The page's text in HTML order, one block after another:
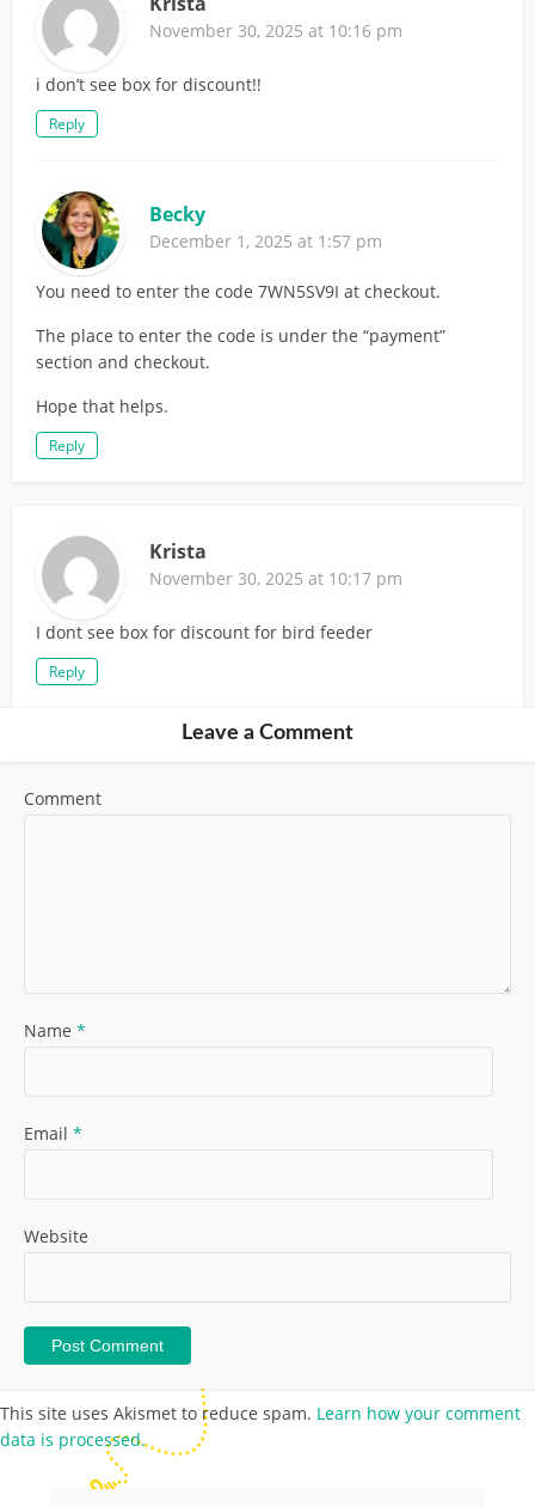
November 30, 2025 at 10:16 pm
i don’t see box for discount!!
Reply
Becky
December 1, 2025 at 1:57 pm
You need to enter the code 7WN5SV9I at checkout.
The place to enter the code is under the “payment”
section and checkout.
Hope that helps.
Reply
Krista
November 30, 2025 at 10:17 pm
I dont see box for discount for bird feeder
Reply
Leave a Comment
Comment
Name *
Email *
Website
This site uses Akismet to reduce spam. Learn how your comment
data is processed.